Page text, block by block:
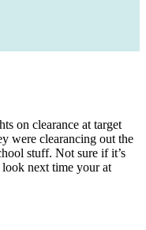
on clearance at target
were clearancing out the
stuff. Not sure if it’s
next time your at